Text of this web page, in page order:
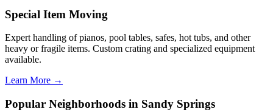
Special Item Moving
Expert handling of pianos, pool tables, safes, hot tubs, and other
heavy or fragile items. Custom crating and specialized equipment
available.
Learn More →
Popular Neighborhoods in Sandy Springs